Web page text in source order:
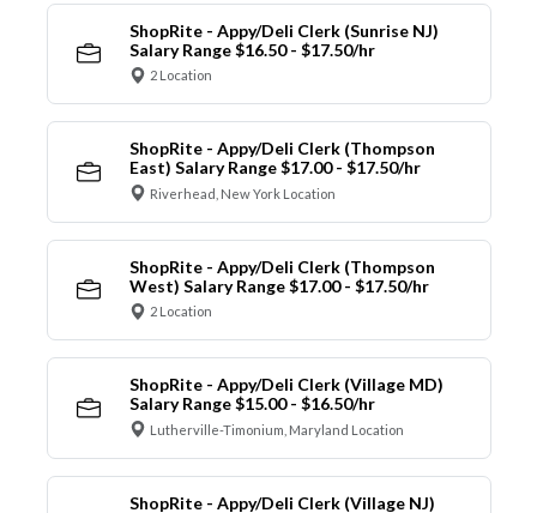
ShopRite - Appy/Deli Clerk (Sunrise NJ)
Salary Range $16.50 - $17.50/hr
2 Location
ShopRite - Appy/Deli Clerk (Thompson
East) Salary Range $17.00 - $17.50/hr
Riverhead, New York Location
ShopRite - Appy/Deli Clerk (Thompson
West) Salary Range $17.00 - $17.50/hr
2 Location
ShopRite - Appy/Deli Clerk (Village MD)
Salary Range $15.00 - $16.50/hr
Lutherville-Timonium, Maryland Location
ShopRite - Appy/Deli Clerk (Village NJ)